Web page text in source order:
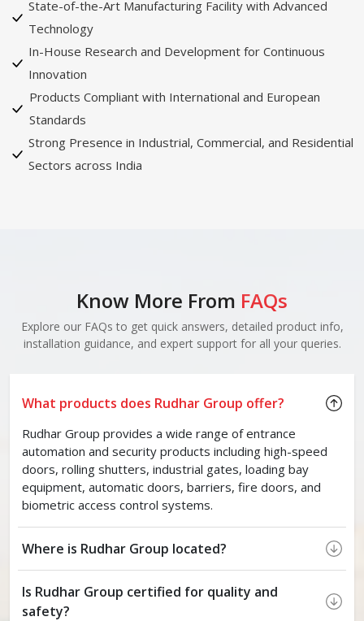
State-of-the-Art Manufacturing Facility with Advanced
Technology
In-House Research and Development for Continuous
Innovation
Products Compliant with International and European
Standards
Strong Presence in Industrial, Commercial, and Residential
Sectors across India
Know More From FAQs
Explore our FAQs to get quick answers, detailed product info,
installation guidance, and expert support for all your queries.
What products does Rudhar Group offer?
Rudhar Group provides a wide range of entrance
automation and security products including high-speed
doors, rolling shutters, industrial gates, loading bay
equipment, automatic doors, barriers, fire doors, and
biometric access control systems.
Where is Rudhar Group located?
Is Rudhar Group certified for quality and
safety?